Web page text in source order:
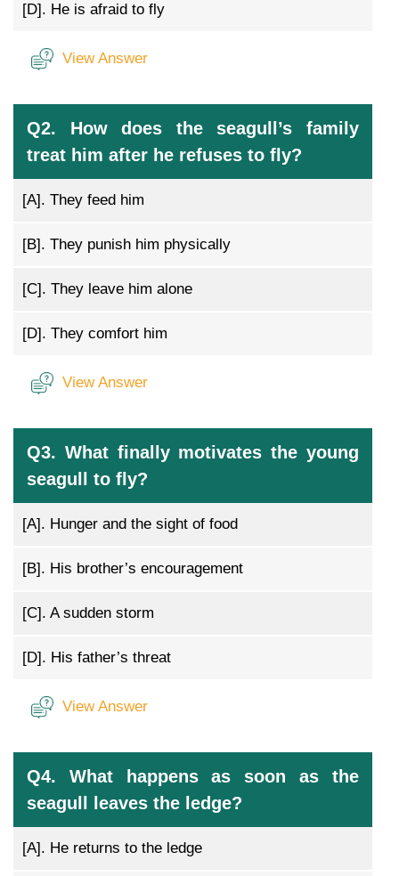
[D]. He is afraid to fly
View Answer
Q2. How does the seagull’s family
treat him after he refuses to fly?
[A]. They feed him
[B]. They punish him physically
[C]. They leave him alone
[D]. They comfort him
View Answer
Q3. What finally motivates the young
seagull to fly?
[A]. Hunger and the sight of food
[B]. His brother’s encouragement
[C]. A sudden storm
[D]. His father’s threat
View Answer
Q4. What happens as soon as the
seagull leaves the ledge?
[A]. He returns to the ledge